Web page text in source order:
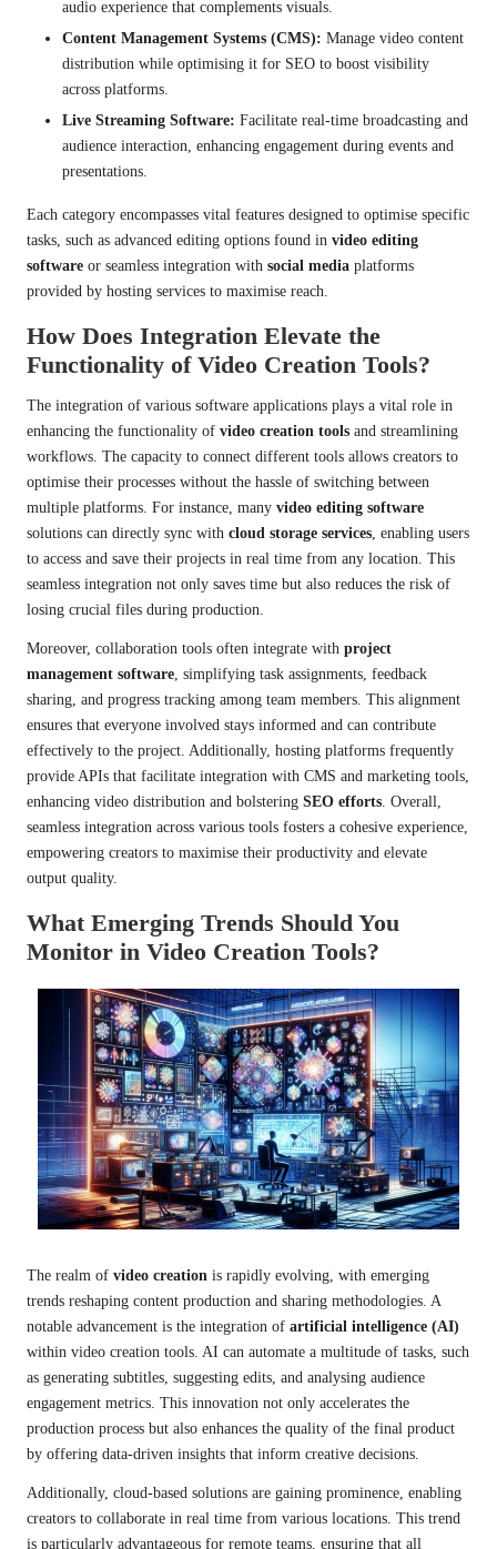
audio experience that complements visuals.
Content Management Systems (CMS): Manage video content
distribution while optimising it for SEO to boost visibility
across platforms.
Live Streaming Software: Facilitate real-time broadcasting and
audience interaction, enhancing engagement during events and
presentations.
Each category encompasses vital features designed to optimise specific
tasks, such as advanced editing options found in video editing
software or seamless integration with social media platforms
provided by hosting services to maximise reach.
How Does Integration Elevate the
Functionality of Video Creation Tools?
The integration of various software applications plays a vital role in
enhancing the functionality of video creation tools and streamlining
workflows. The capacity to connect different tools allows creators to
optimise their processes without the hassle of switching between
multiple platforms. For instance, many video editing software
solutions can directly sync with cloud storage services, enabling users
to access and save their projects in real time from any location. This
seamless integration not only saves time but also reduces the risk of
losing crucial files during production.
Moreover, collaboration tools often integrate with project
management software, simplifying task assignments, feedback
sharing, and progress tracking among team members. This alignment
ensures that everyone involved stays informed and can contribute
effectively to the project. Additionally, hosting platforms frequently
provide APIs that facilitate integration with CMS and marketing tools,
enhancing video distribution and bolstering SEO efforts. Overall,
seamless integration across various tools fosters a cohesive experience,
empowering creators to maximise their productivity and elevate
output quality.
What Emerging Trends Should You
Monitor in Video Creation Tools?
The realm of video creation is rapidly evolving, with emerging
trends reshaping content production and sharing methodologies. A
notable advancement is the integration of artificial intelligence (AI)
within video creation tools. AI can automate a multitude of tasks, such
as generating subtitles, suggesting edits, and analysing audience
engagement metrics. This innovation not only accelerates the
production process but also enhances the quality of the final product
by offering data-driven insights that inform creative decisions.
Additionally, cloud-based solutions are gaining prominence, enabling
creators to collaborate in real time from various locations. This trend
is particularly advantageous for remote teams, ensuring that all